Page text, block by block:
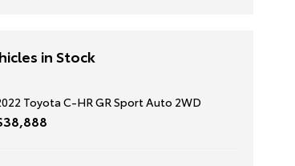
in Stock
Toyota C-HR GR Sport Auto 2WD